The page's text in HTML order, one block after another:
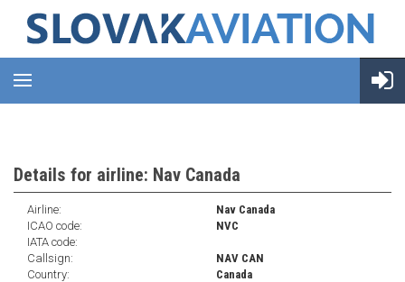
Details for airline: Nav Canada
Airline:
Nav Canada
ICAO code:
NVC
IATA code:
Callsign:
NAV CAN
Country:
Canada